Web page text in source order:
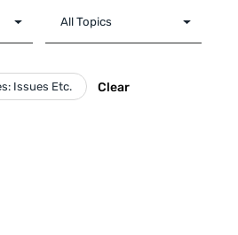
Issues Etc. Clear